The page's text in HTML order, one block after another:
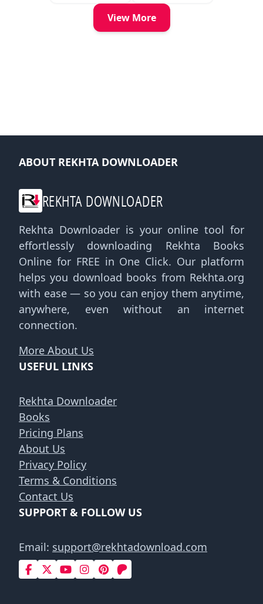
View More
ABOUT REKHTA DOWNLOADER
REKHTA DOWNLOADER
Rekhta Downloader is your online tool for
effortlessly downloading Rekhta Books
Online for FREE in One Click. Our platform
helps you download books from Rekhta.org
with ease — so you can enjoy them anytime,
anywhere, even without an internet
connection.
More About Us
USEFUL LINKS
Rekhta Downloader
Books
Pricing Plans
About Us
Privacy Policy
Terms & Conditions
Contact Us
SUPPORT & FOLLOW US
Email: support@rekhtadownload.com